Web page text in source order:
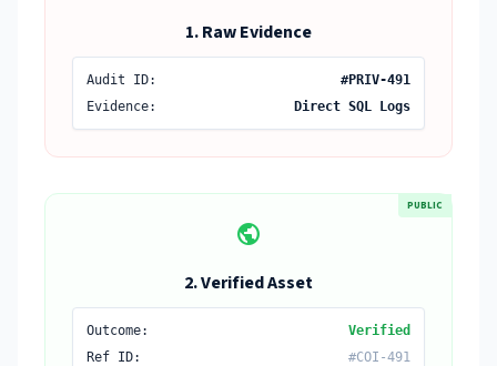
1. Raw Evidence
Audit ID:
#PRIV-491
Evidence:
Direct SQL Logs
PUBLIC
public
2. Verified Asset
Outcome:
Verified
Ref ID:
#COI-491